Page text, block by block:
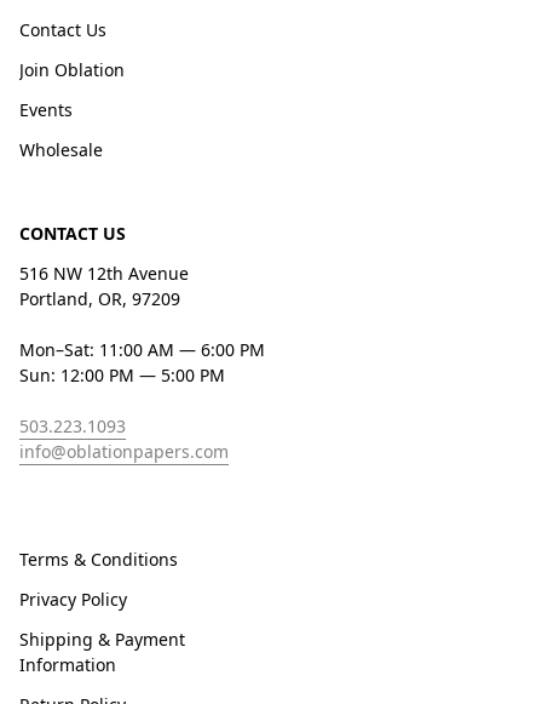
Contact Us
Join Oblation
Events
Wholesale
CONTACT US
516 NW 12th Avenue
Portland, OR, 97209
Mon–Sat: 11:00 AM — 6:00 PM
Sun: 12:00 PM — 5:00 PM
503.223.1093
info@oblationpapers.com
Terms & Conditions
Privacy Policy
Shipping & Payment
Information